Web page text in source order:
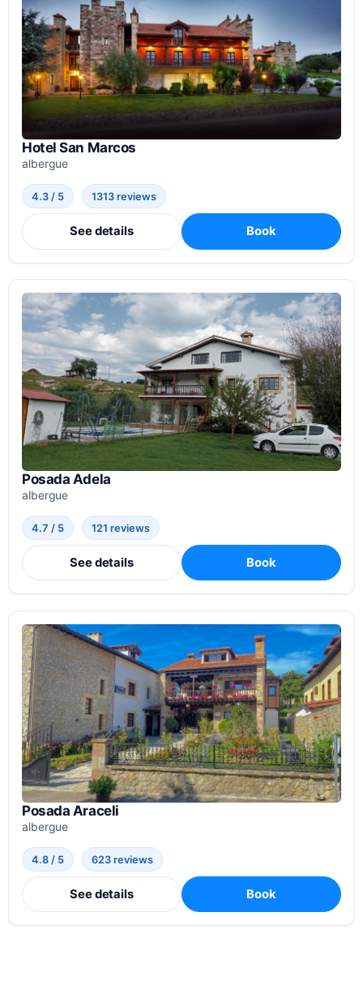
Hotel San Marcos
albergue
4.3 / 5 1313 reviews
See details Book
Posada Adela
albergue
4.7 / 5 121 reviews
See details Book
Posada Araceli
albergue
4.8 / 5 623 reviews
See details Book